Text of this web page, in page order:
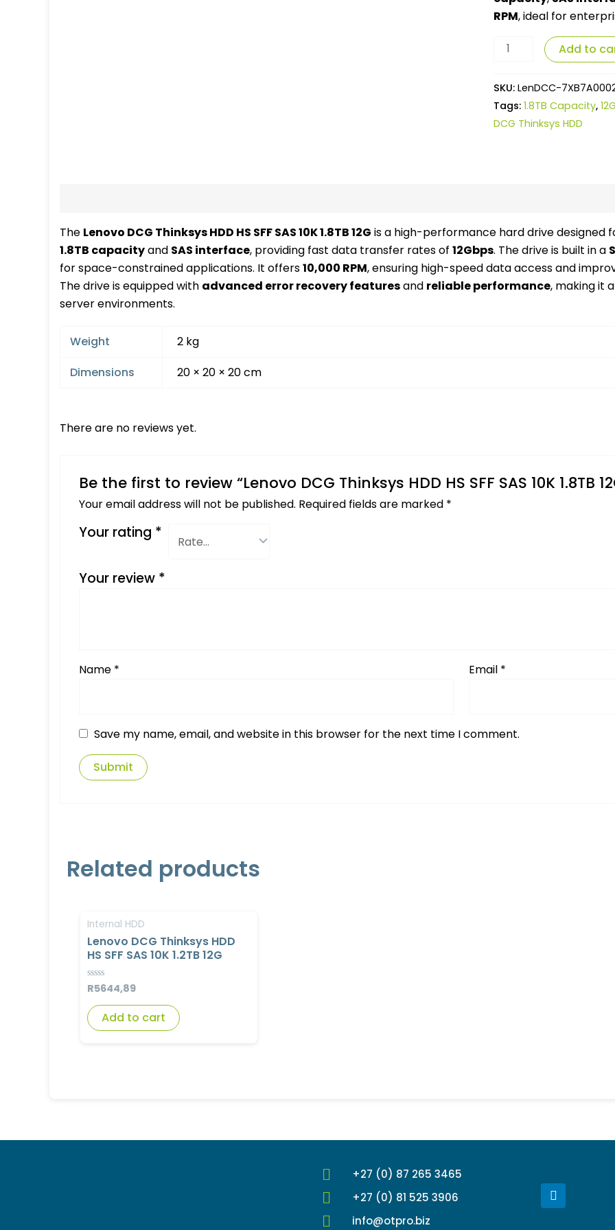
RPM, ideal for
Add to
SKU: LenDCC-
Tags: 1.8TB Capacity,
DCG Thinksys HDD
The Lenovo DCG Thinksys HDD HS SFF SAS 10K 1.8TB 12G is a high-performance hard drive designed
1.8TB capacityand SAS interface, providing fast data transfer rates of 12Gbps. The drive is built in a
for space-constrained applications. It offers10,000 RPM, ensuring high-speed data access and
The drive is equipped with advanced error recovery featuresand reliable performance, making it
server environments.
Weight
2 kg
Dimensions
20 × 20 × 20 cm
There are no reviews yet.
Be the first to review “Lenovo DCG Thinksys HDD HS SFF SAS 10K 1.8TB
Your email address will not be published. Required fields are marked *
Your rating *
Your review *
Name * Email *
Save my name, email, and website in this browser for the next time I comment.
Related products
Internal HDD
Lenovo DCG Thinksys HDD
HS SFF SAS 10K 1.2TB 12G
Rated
out
of
5
R5644,89
Add to cart
+27 (0) 87 265 3465
+27 (0) 81 525 3906
info@otpro.biz
L
i
n